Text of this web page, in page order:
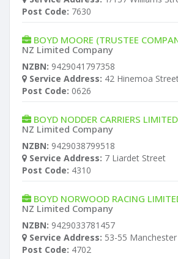
Post Code: 7630
BOYD MOORE (TRUSTEE
NZ Limited Company
NZBN: 9429041797358
Service Address: 42 Hinemoa
Post Code: 0626
BOYD NODDER CARRIERS LIMITED
NZ Limited Company
NZBN: 9429038799518
Service Address: 7 Liardet Street
Post Code: 4310
BOYD NORWOOD RACING
NZ Limited Company
NZBN: 9429033781457
Service Address: 53-55
Post Code: 4702